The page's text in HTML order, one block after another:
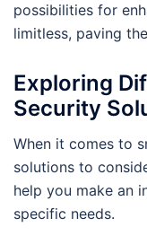
possibilities for
limitless, paving
Exploring
Security
When it comes to
solutions to
help you make an
specific needs.